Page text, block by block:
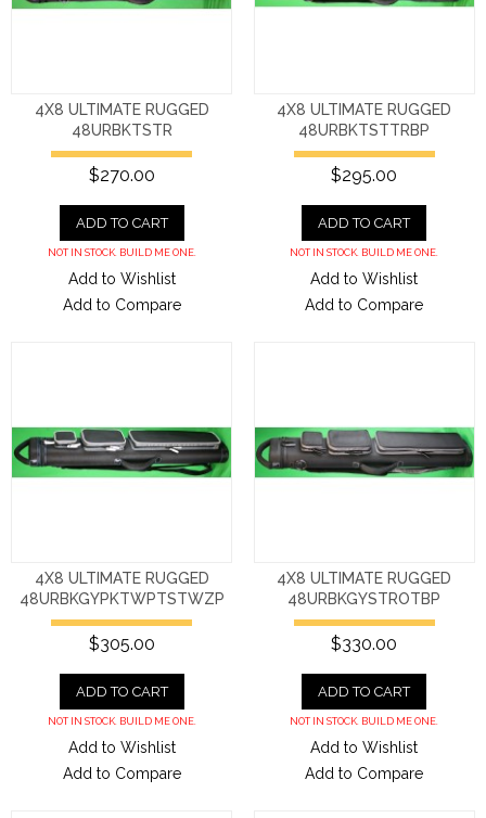
4X8 ULTIMATE RUGGED
48URBKTSTR
$270.00
ADD TO CART
NOT IN STOCK. BUILD ME ONE.
Add to Wishlist
Add to Compare
4X8 ULTIMATE RUGGED
48URBKTSTTRBP
$295.00
ADD TO CART
NOT IN STOCK. BUILD ME ONE.
Add to Wishlist
Add to Compare
4X8 ULTIMATE RUGGED
48URBKGYPKTWPTSTWZP
$305.00
ADD TO CART
NOT IN STOCK. BUILD ME ONE.
Add to Wishlist
Add to Compare
4X8 ULTIMATE RUGGED
48URBKGYSTROTBP
$330.00
ADD TO CART
NOT IN STOCK. BUILD ME ONE.
Add to Wishlist
Add to Compare